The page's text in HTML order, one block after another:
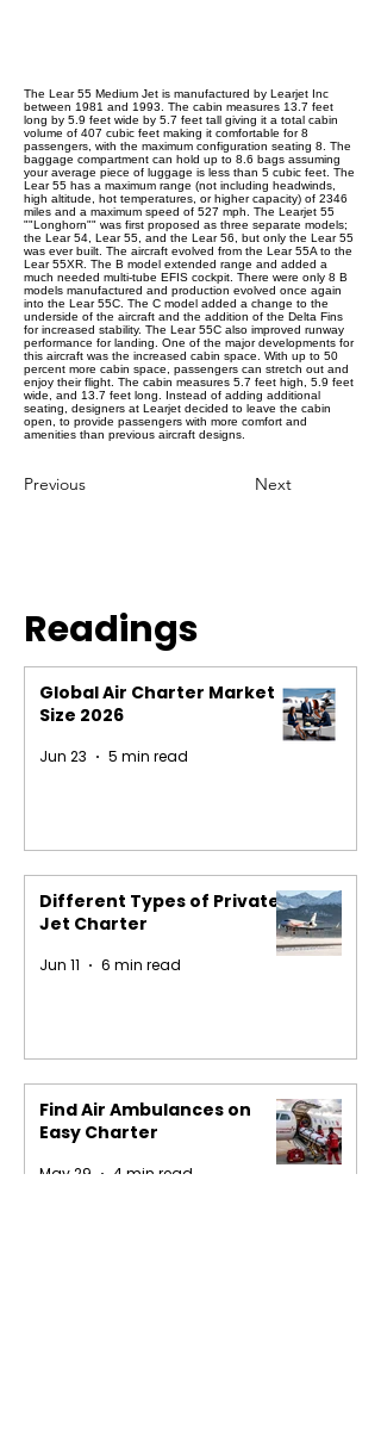
The Lear 55 Medium Jet is manufactured by Learjet Inc
between 1981 and 1993. The cabin measures 13.7 feet
long by 5.9 feet wide by 5.7 feet tall giving it a total cabin
volume of 407 cubic feet making it comfortable for 8
passengers, with the maximum configuration seating 8. The
baggage compartment can hold up to 8.6 bags assuming
your average piece of luggage is less than 5 cubic feet. The
Lear 55 has a maximum range (not including headwinds,
high altitude, hot temperatures, or higher capacity) of 2346
miles and a maximum speed of 527 mph. The Learjet 55
""Longhorn"" was first proposed as three separate models;
the Lear 54, Lear 55, and the Lear 56, but only the Lear 55
was ever built. The aircraft evolved from the Lear 55A to the
Lear 55XR. The B model extended range and added a
much needed multi-tube EFIS cockpit. There were only 8 B
models manufactured and production evolved once again
into the Lear 55C. The C model added a change to the
underside of the aircraft and the addition of the Delta Fins
for increased stability. The Lear 55C also improved runway
performance for landing. One of the major developments for
this aircraft was the increased cabin space. With up to 50
percent more cabin space, passengers can stretch out and
enjoy their flight. The cabin measures 5.7 feet high, 5.9 feet
wide, and 13.7 feet long. Instead of adding additional
seating, designers at Learjet decided to leave the cabin
open, to provide passengers with more comfort and
amenities than previous aircraft designs.
Previous Next
Readings
Global Air Charter Market
Size 2026
Jun 23 5 min read
Different Types of Private
Jet Charter
Jun 11 6 min read
Find Air Ambulances on
Easy Charter
May 29 4 min read